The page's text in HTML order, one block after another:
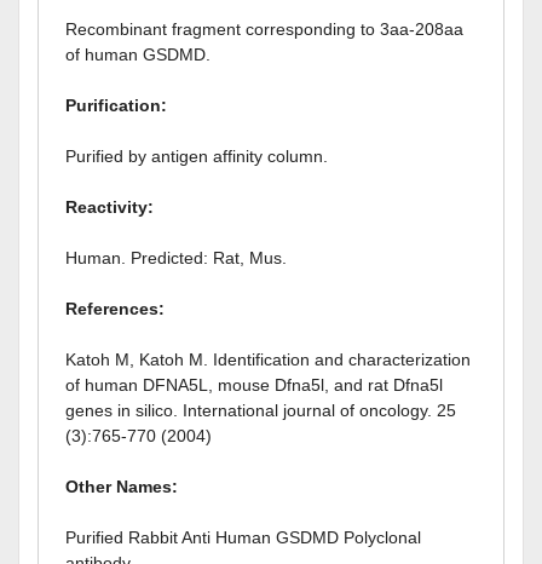
Recombinant fragment corresponding to 3aa-208aa
of human GSDMD.
Purification:
Purified by antigen affinity column.
Reactivity:
Human. Predicted: Rat, Mus.
References:
Katoh M, Katoh M. Identification and characterization
of human DFNA5L, mouse Dfna5l, and rat Dfna5l
genes in silico. International journal of oncology. 25
(3):765-770 (2004)
Other Names:
Purified Rabbit Anti Human GSDMD Polyclonal